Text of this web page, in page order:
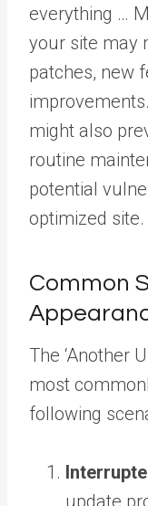
everything …
your site may
patches, new
might also
routine
potential
optimized site.
Common
The ‘Another
most
following